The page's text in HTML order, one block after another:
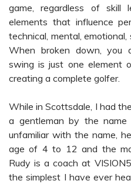
game, regardless of skill
elements that influence
technical, mental,
When broken down, you
swing is just one element
creating a complete golfer.
While in Scottsdale, I had
a gentleman by the
unfamiliar with the name,
age of 4 to 12 and the
Rudy is a coach at
the simplest I have ever